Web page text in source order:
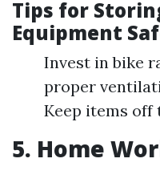
Tips for
Equipment
Invest in bike
proper
Keep items off
5. Home